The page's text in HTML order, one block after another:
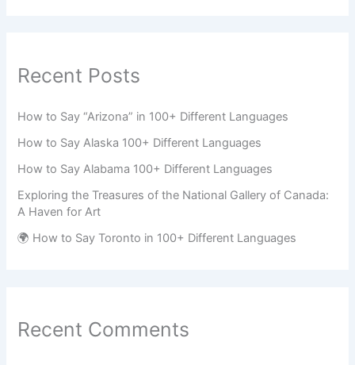
Recent Posts
How to Say “Arizona” in 100+ Different Languages
How to Say Alaska 100+ Different Languages
How to Say Alabama 100+ Different Languages
Exploring the Treasures of the National Gallery of Canada:
A Haven for Art
🌍 How to Say Toronto in 100+ Different Languages
Recent Comments